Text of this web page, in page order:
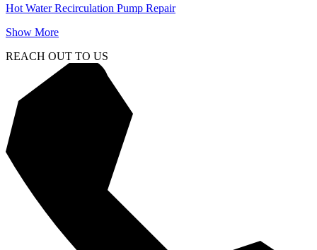
Hot Water Recirculation Pump Repair
Show More
REACH OUT TO US